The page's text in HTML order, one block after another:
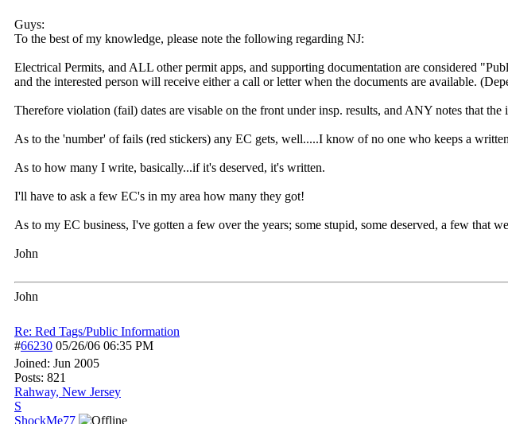
Guys:
To the best of my knowledge, please note the following regarding NJ:
Electrical Permits, and ALL other permit apps, and supporting documentation are considered
and the interested person will receive either a call or letter when the documents are available.
Therefore violation (fail) dates are visable on the front under insp. results, and ANY notes that
As to the 'number' of fails (red stickers) any EC gets, well.....I know of no one who keeps a
As to how many I write, basically...if it's deserved, it's written.
I'll have to ask a few EC's in my area how many they got!
As to my EC business, I've gotten a few over the years; some stupid, some deserved, a few that
John
John
Re: Red Tags/Public Information
#66230 05/26/06 06:35 PM
Joined: Jun 2005
Posts: 821
Rahway, New Jersey
S
ShockMe77